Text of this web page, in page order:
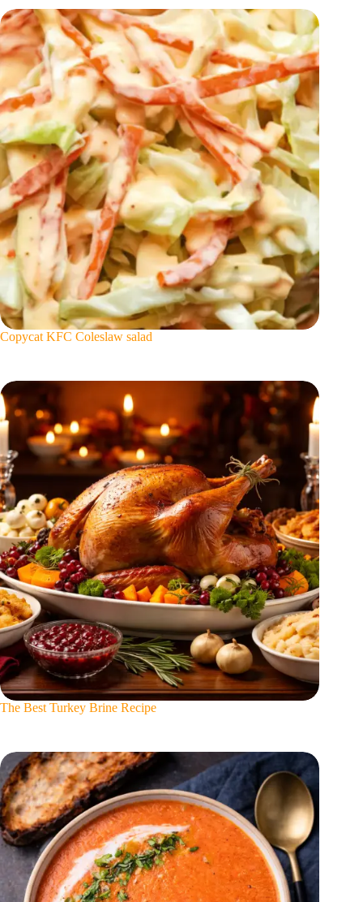
Copycat KFC Coleslaw salad
The Best Turkey Brine Recipe